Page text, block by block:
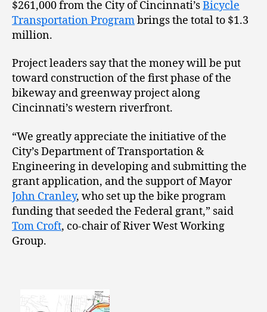
$261,000 from the City of Cincinnati’sBicycle
Transportation Programbrings the total to $1.3
million.
Project leaders say that the money will be put
toward construction of the first phase of the
bikeway and greenway project along
Cincinnati’s western riverfront.
“We greatly appreciate the initiative of the
City’s Department of Transportation &
Engineering in developing and submitting the
grant application, and the support of Mayor
John Cranley, who set up the bike program
funding that seeded the Federal grant,” said
Tom Croft, co-chair of River West Working
Group.